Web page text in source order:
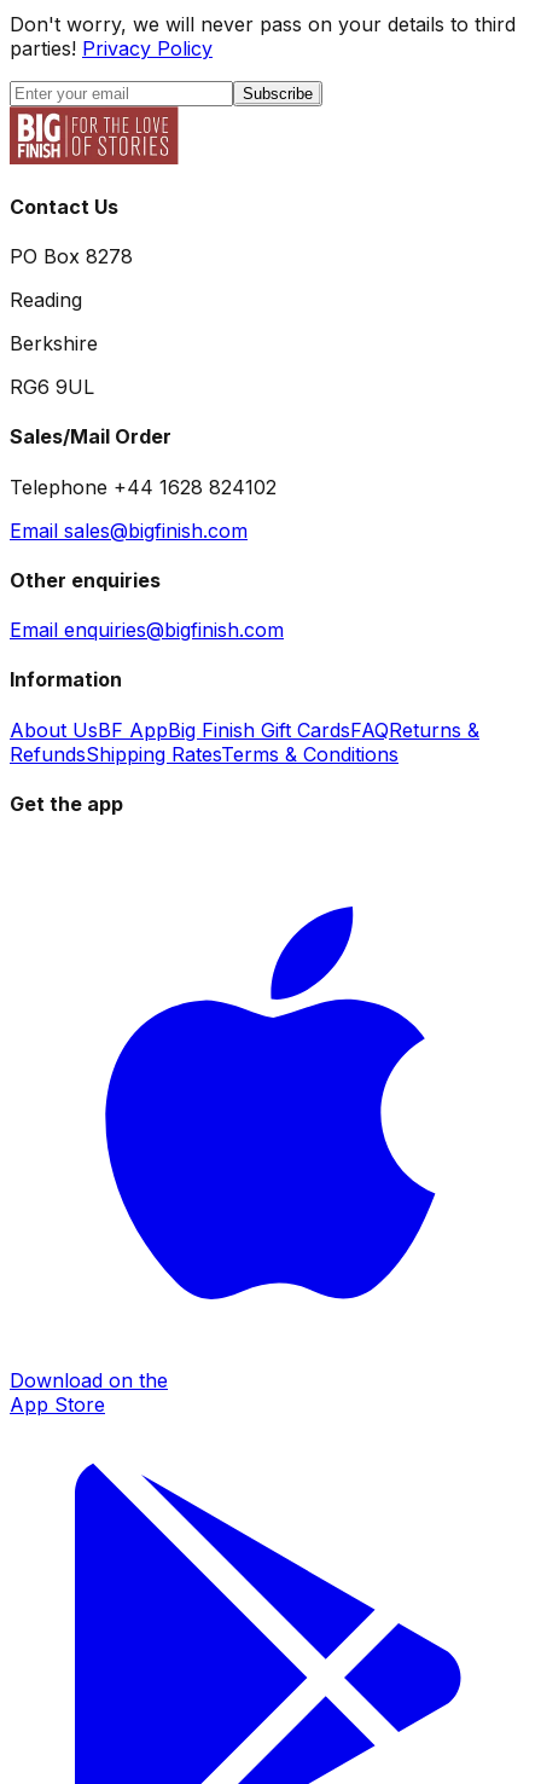
Don't worry, we will never pass on your details to third
parties! Privacy Policy
Subscribe
Contact Us
PO Box 8278
Reading
Berkshire
RG6 9UL
Sales/Mail Order
Telephone +44 1628 824102
Email sales@bigfinish.com
Other enquiries
Email enquiries@bigfinish.com
Information
About UsBF AppBig Finish Gift CardsFAQReturns &
RefundsShipping RatesTerms & Conditions
Get the app
Download on the
App Store